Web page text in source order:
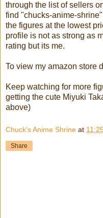
through the list of sellers
find "chucks-anime-
the figures at the lowest
profile is not as strong as
rating but its me.
To view my amazon store
Keep watching for more
getting the cute Miyuki
above)
Chuck's Anime Shrine at
Share